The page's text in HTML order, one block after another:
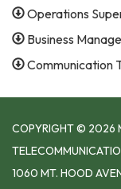
Operations
Business
Communication
COPYRIGHT © 2026
1060 MT. HOOD